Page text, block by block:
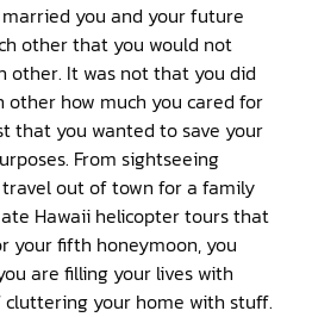
you and your future
other that you would not
other. It was not that you did
other how much you cared for
that you wanted to save your
From sightseeing
out of town for a family
Hawaii helicopter tours that
your fifth honeymoon, you
are filling your lives with
your home with stuff.